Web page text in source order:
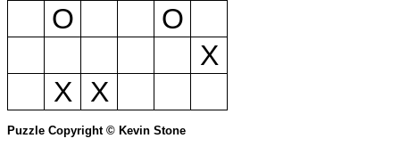
O
O
X
X
X
Puzzle Copyright © Kevin Stone